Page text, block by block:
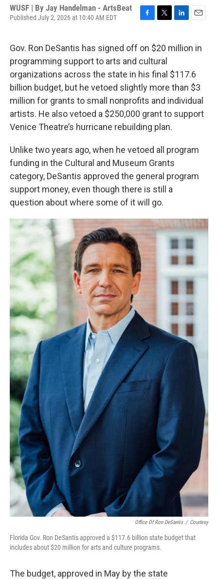
WUSF | By Jay Handelman - ArtsBeat
Published July 2, 2026 at 10:40 AM EDT
e
b
o
o
k
t
t
e
r
k
I
n
i
Gov. Ron DeSantis has signed off on $20 million in
programming support to arts and cultural
organizations across the state in his final $117.6
billion budget, but he vetoed slightly more than $3
million for grants to small nonprofits and individual
artists. He also vetoed a $250,000 grant to support
Venice Theatre’s hurricane rebuilding plan.
Unlike two years ago, when he vetoed all program
funding in the Cultural and Museum Grants
category, DeSantis approved the general program
support money, even though there is still a
question about where some of it will go.
Office Of Ron DeSantis / Courtesy
Florida Gov. Ron DeSantis approved a $117.6 billion state budget that
includes about $20 million for arts and culture programs.
The budget, approved in May by the state